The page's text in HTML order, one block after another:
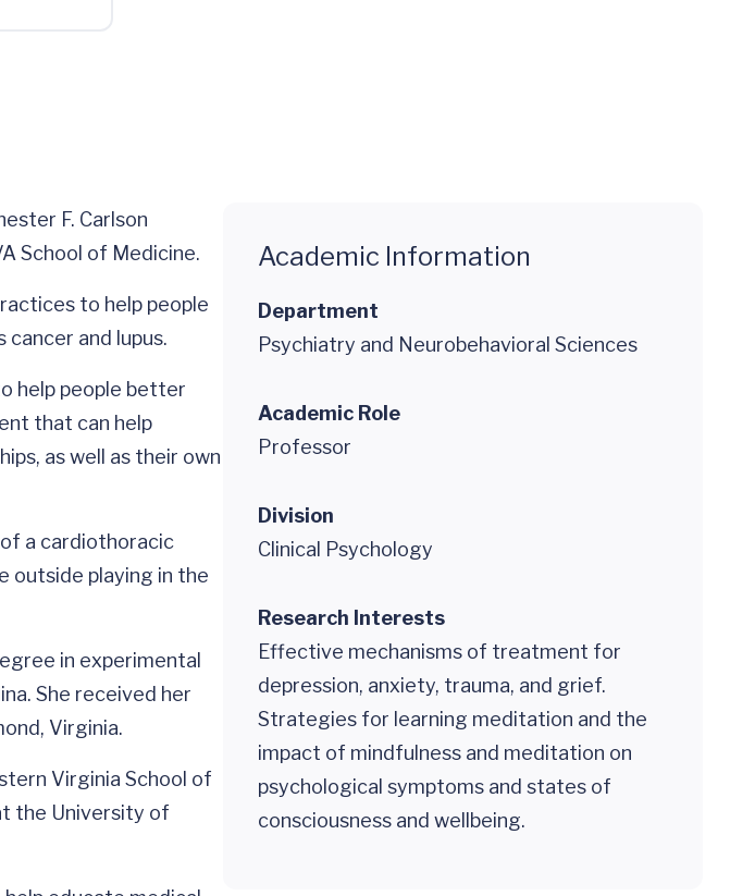
F. Carlson
School of Medicine.
to help people
and lupus.
help people better
that can help
as well as their own
a cardiothoracic
outside playing in the
in experimental
She received her
Virginia.
Virginia School of
the University of
Academic Information
Department
Psychiatry and Neurobehavioral Sciences
Academic Role
Professor
Division
Clinical Psychology
Research Interests
Effective mechanisms of treatment for
depression, anxiety, trauma, and grief.
Strategies for learning meditation and the
impact of mindfulness and meditation on
psychological symptoms and states of
consciousness and wellbeing.